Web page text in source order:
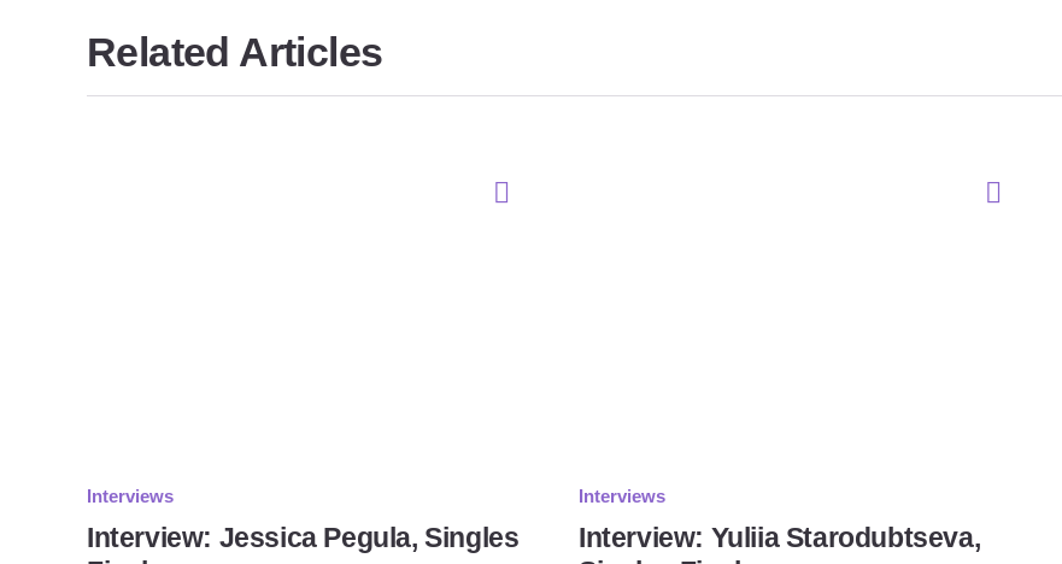
Related Articles
Interviews
Interview: Jessica Pegula, Singles
Interviews
Interview: Yuliia Starodubtseva,